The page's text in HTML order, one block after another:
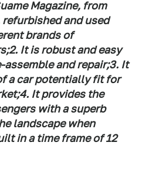
Magazine, from
and used
brands of
2. It is robust and easy
assemble and repair;3. It
a car potentially fit for
4. It provides the
with a superb
landscape when
in a time frame of 12